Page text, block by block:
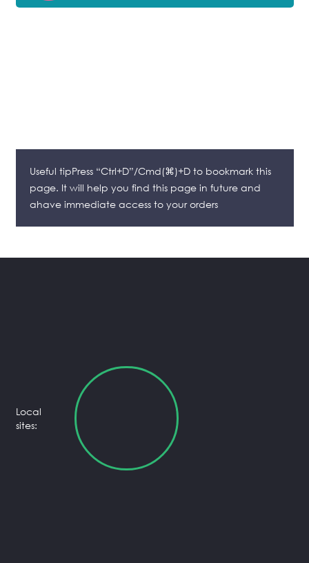
Useful tipPress “Ctrl+D”/Cmd(⌘)+D to bookmark this
page. It will help you find this page in future and
ahave immediate access to your orders
Local
sites: